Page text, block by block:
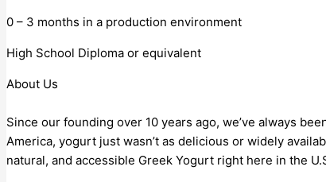
0 – 3 months in a production environment
High School Diploma or equivalent
About Us
Since our founding over 10 years ago, we’ve always
America, yogurt just wasn’t as delicious or widely
natural, and accessible Greek Yogurt right here in the